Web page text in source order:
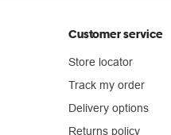
Customer service
Store locator
Track my order
Delivery options
Returns policy